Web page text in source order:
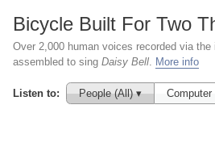
Bicycle Built For Two
Over 2,000 human voices recorded via the
assembled to sing Daisy Bell. More info
Listen to: People (All) ▾ Computer